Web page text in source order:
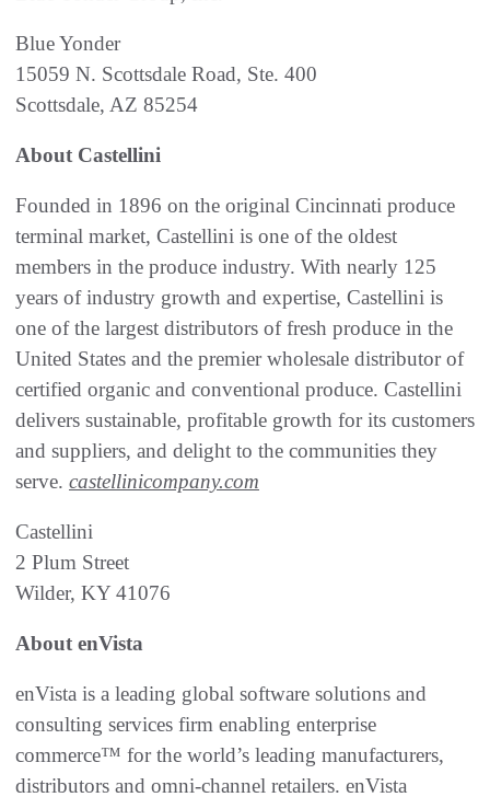
Blue Yonder
15059 N. Scottsdale Road, Ste. 400
Scottsdale, AZ 85254
About Castellini
Founded in 1896 on the original Cincinnati produce
terminal market, Castellini is one of the oldest
members in the produce industry. With nearly 125
years of industry growth and expertise, Castellini is
one of the largest distributors of fresh produce in the
United States and the premier wholesale distributor of
certified organic and conventional produce. Castellini
delivers sustainable, profitable growth for its customers
and suppliers, and delight to the communities they
serve. castellinicompany.com
Castellini
2 Plum Street
Wilder, KY 41076
About enVista
enVista is a leading global software solutions and
consulting services firm enabling enterprise
commerce™ for the world’s leading manufacturers,
distributors and omni-channel retailers. enVista